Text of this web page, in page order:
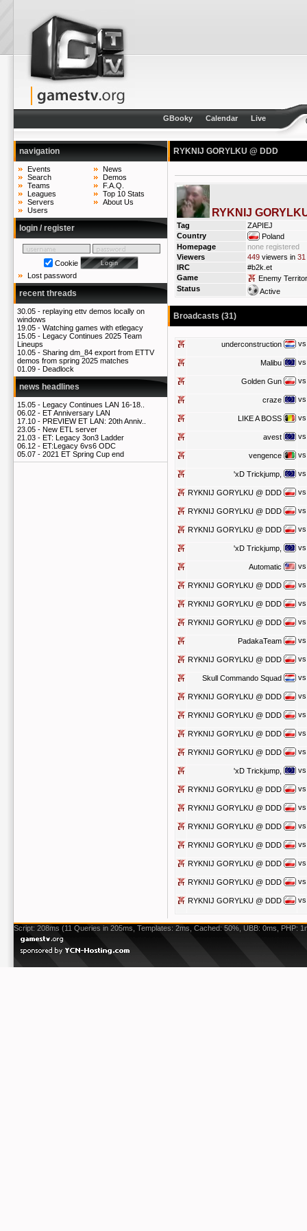
GBooky Calendar Live
navigation
Events
Search
Teams
Leagues
Servers
Users
News
Demos
F.A.Q.
Top 10 Stats
About Us
login / register
Cookie
Lost password
recent threads
30.05 - replaying ettv demos locally on
windows
19.05 - Watching games with etlegacy
15.05 - Legacy Continues 2025 Team
Lineups
10.05 - Sharing dm_84 export from ETTV
demos from spring 2025 matches
01.09 - Deadlock
news headlines
15.05 - Legacy Continues LAN 16-18..
06.02 - ET Anniversary LAN
17.10 - PREVIEW ET LAN: 20th Anniv..
23.05 - New ETL server
21.03 - ET: Legacy 3on3 Ladder
06.12 - ET:Legacy 6vs6 ODC
05.07 - 2021 ET Spring Cup end
RYKNIJ GORYLKU @ DDD
RYKNIJ
Tag
ZAPIEJ
Country
Poland
Homepage
none registered
Viewers
449 viewers in 31
IRC
#b2k.et
Game
Enemy
Status
Active
Broadcasts (31)
underconstruction vs
Malibu vs
Golden Gun vs
craze vs
LIKE A BOSS vs
avest vs
vengence vs
'xD Trickjump, vs
RYKNIJ GORYLKU @ DDD vs
RYKNIJ GORYLKU @ DDD vs
RYKNIJ GORYLKU @ DDD vs
'xD Trickjump, vs
Automatic vs
RYKNIJ GORYLKU @ DDD vs
RYKNIJ GORYLKU @ DDD vs
RYKNIJ GORYLKU @ DDD vs
PadakaTeam vs
RYKNIJ GORYLKU @ DDD vs
Skull Commando Squad vs
RYKNIJ GORYLKU @ DDD vs
RYKNIJ GORYLKU @ DDD vs
RYKNIJ GORYLKU @ DDD vs
RYKNIJ GORYLKU @ DDD vs
'xD Trickjump, vs
RYKNIJ GORYLKU @ DDD vs
RYKNIJ GORYLKU @ DDD vs
RYKNIJ GORYLKU @ DDD vs
RYKNIJ GORYLKU @ DDD vs
RYKNIJ GORYLKU @ DDD vs
RYKNIJ GORYLKU @ DDD vs
RYKNIJ GORYLKU @ DDD vs
Script: 208ms (11 Queries in 205ms, Templates: 2ms, Cached: 50%, UBB: 0ms, PHP: